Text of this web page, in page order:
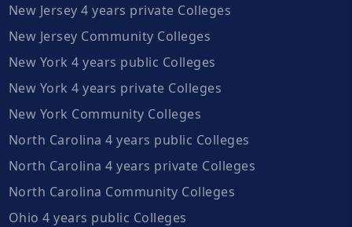
New Jersey 4 years private Colleges
New Jersey Community Colleges
New York 4 years public Colleges
New York 4 years private Colleges
New York Community Colleges
North Carolina 4 years public Colleges
North Carolina 4 years private Colleges
North Carolina Community Colleges
Ohio 4 years public Colleges